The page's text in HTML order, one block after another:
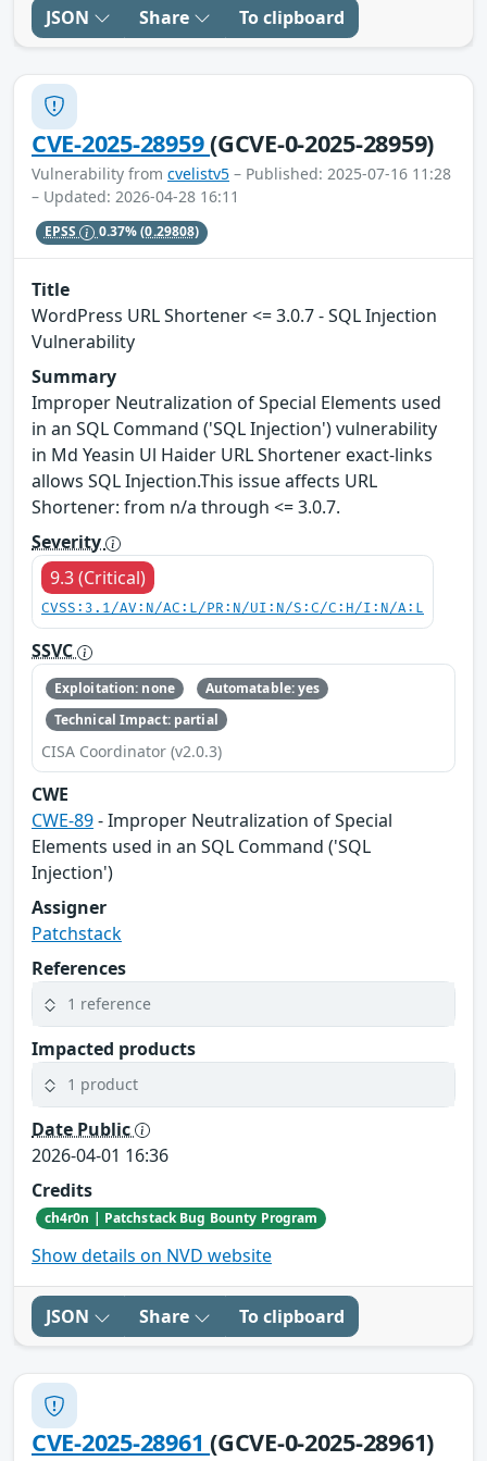
JSON Share To clipboard
CVE-2025-28959(GCVE-0-2025-28959)
Vulnerability from cvelistv5 – Published: 2025-07-16 11:28
– Updated: 2026-04-28 16:11
EPSS 0.37%(0.29808)
Title
WordPress URL Shortener <= 3.0.7 - SQL Injection
Vulnerability
Summary
Improper Neutralization of Special Elements used
in an SQL Command ('SQL Injection') vulnerability
in Md Yeasin Ul Haider URL Shortener exact-links
allows SQL Injection.This issue affects URL
Shortener: from n/a through <= 3.0.7.
Severity
9.3 (Critical)
CVSS:3.1/AV:N/AC:L/PR:N/UI:N/S:C/C:H/I:N/A:L
SSVC
Exploitation: none
Automatable: yes
Technical Impact: partial
CISA Coordinator (v2.0.3)
CWE
CWE-89- Improper Neutralization of Special
Elements used in an SQL Command ('SQL
Injection')
Assigner
Patchstack
References
1 reference
Impacted products
1 product
Date Public
2026-04-01 16:36
Credits
ch4r0n | Patchstack Bug Bounty Program
Show details on NVD website
JSON Share To clipboard
CVE-2025-28961(GCVE-0-2025-28961)